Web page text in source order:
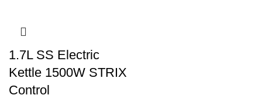
1.7L SS Electric
Kettle 1500W STRIX
Control